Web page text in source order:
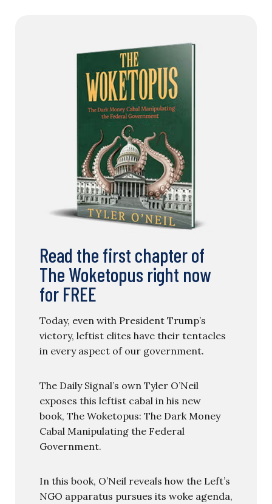
Read the first chapter of
The Woketopus right now
for FREE
Today, even with President Trump’s
victory, leftist elites have their tentacles
in every aspect of our government.
The Daily Signal’s own Tyler O’Neil
exposes this leftist cabal in his new
book, The Woketopus: The Dark Money
Cabal Manipulating the Federal
Government.
In this book, O’Neil reveals how the Left’s
NGO apparatus pursues its woke agenda,